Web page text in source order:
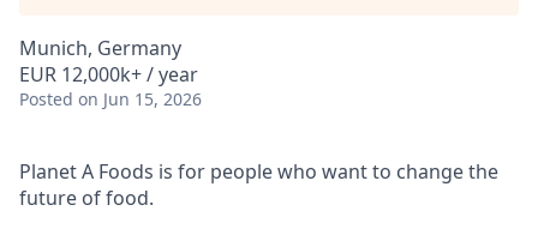
Munich, Germany
EUR 12,000k+ / year
Posted on Jun 15, 2026
Planet A Foods is for people who want to change the
future of food.